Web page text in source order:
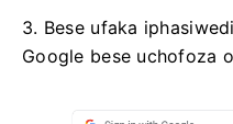
3. Bese ufaka
Google bese uchofoza